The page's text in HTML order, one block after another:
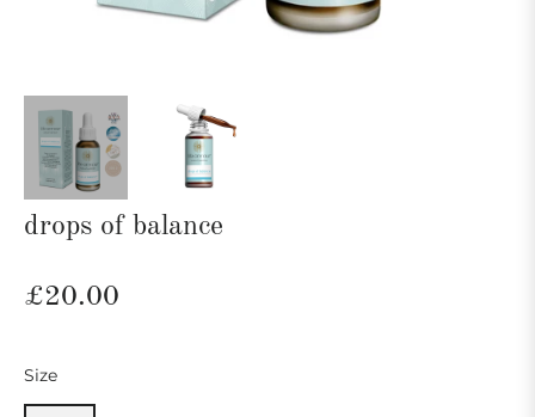
drops of balance
Regular
£20.00
Size